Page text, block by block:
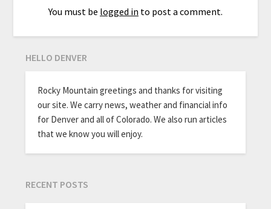
You must be logged in to post a comment.
HELLO DENVER
Rocky Mountain greetings and thanks for visiting
our site. We carry news, weather and financial info
for Denver and all of Colorado. We also run articles
that we know you will enjoy.
RECENT POSTS